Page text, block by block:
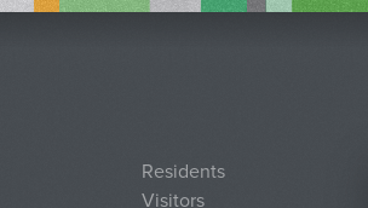
Residents
Visitors